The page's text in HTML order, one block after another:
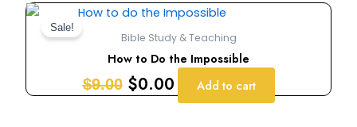
Sale!
Bible Study & Teaching
How to Do the Impossible
$9.00
Original
price
was:
$9.00.
$0.00
Current
price
is:
$0.00.
Add to cart